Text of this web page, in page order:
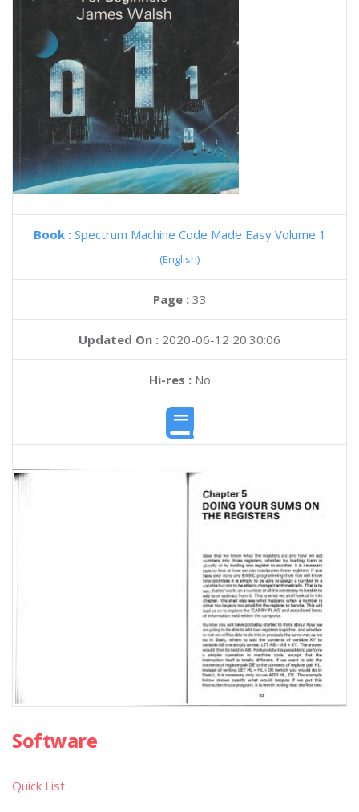
Book : Spectrum Machine Code Made Easy Volume 1
(English)
Page : 33
Updated On : 2020-06-12 20:30:06
Hi-res :No
Software
Quick List